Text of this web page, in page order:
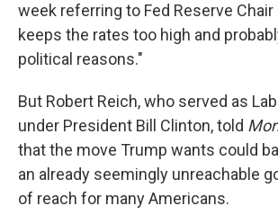
week referring to Fed Reserve Chair
keeps the rates too high and
political reasons."
But Robert Reich, who served as
under President Bill Clinton, told
that the move Trump wants could
an already seemingly unreachable
of reach for many Americans.